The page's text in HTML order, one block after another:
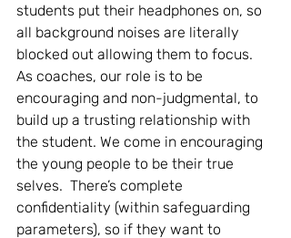
students put their headphones on, so
all background noises are literally
blocked out allowing them to focus.
As coaches, our role is to be
encouraging and non-judgmental, to
build up a trusting relationship with
the student. We come in encouraging
the young people to be their true
selves.  There’s complete
confidentiality (within safeguarding
parameters), so if they want to